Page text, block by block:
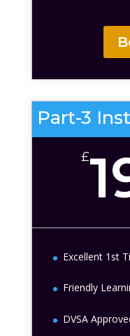
Part-3
£
Excellent 1st
Friendly
DVSA